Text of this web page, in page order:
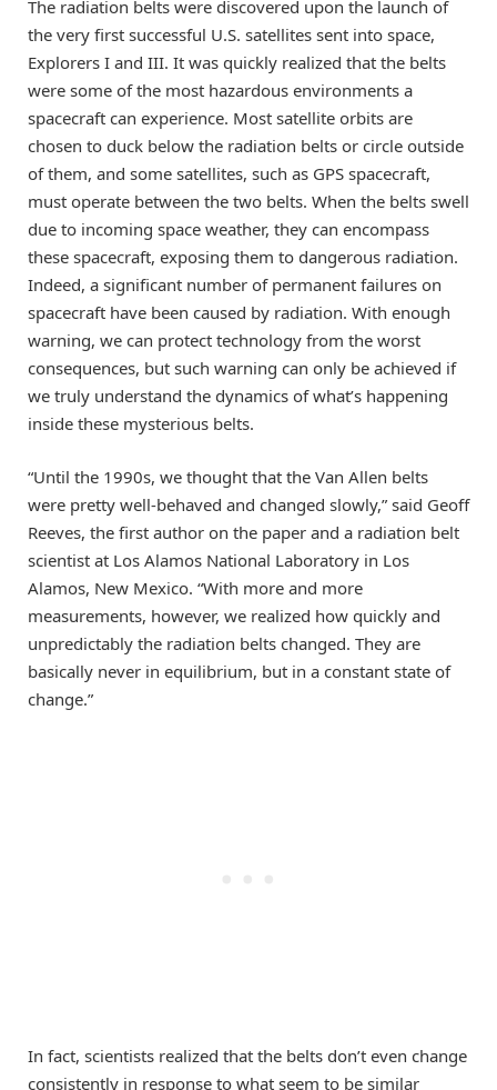
The radiation belts were discovered upon the launch of
the very first successful U.S. satellites sent into space,
Explorers I and III. It was quickly realized that the belts
were some of the most hazardous environments a
spacecraft can experience. Most satellite orbits are
chosen to duck below the radiation belts or circle outside
of them, and some satellites, such as GPS spacecraft,
must operate between the two belts. When the belts swell
due to incoming space weather, they can encompass
these spacecraft, exposing them to dangerous radiation.
Indeed, a significant number of permanent failures on
spacecraft have been caused by radiation. With enough
warning, we can protect technology from the worst
consequences, but such warning can only be achieved if
we truly understand the dynamics of what’s happening
inside these mysterious belts.
“Until the 1990s, we thought that the Van Allen belts
were pretty well-behaved and changed slowly,” said Geoff
Reeves, the first author on the paper and a radiation belt
scientist at Los Alamos National Laboratory in Los
Alamos, New Mexico. “With more and more
measurements, however, we realized how quickly and
unpredictably the radiation belts changed. They are
basically never in equilibrium, but in a constant state of
change.”
In fact, scientists realized that the belts don’t even change
consistently in response to what seem to be similar